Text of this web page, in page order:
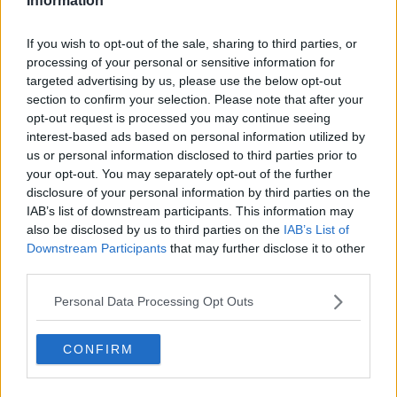
If you wish to opt-out of the sale, sharing to third parties, or
processing of your personal or sensitive information for
targeted advertising by us, please use the below opt-out
section to confirm your selection. Please note that after your
opt-out request is processed you may continue seeing
interest-based ads based on personal information utilized by
us or personal information disclosed to third parties prior to
your opt-out. You may separately opt-out of the further
disclosure of your personal information by third parties on the
IAB’s list of downstream participants. This information may
also be disclosed by us to third parties on the IAB’s List of
Downstream Participants that may further disclose it to other
Personal Data Processing Opt Outs
CONFIRM
claps 0
visitors 0
Previous article
"I was not good
enough": Tsitsipas
refuses to blame US
Apostolos
Next article
John Isner's singles
career officially ends
at US Open with